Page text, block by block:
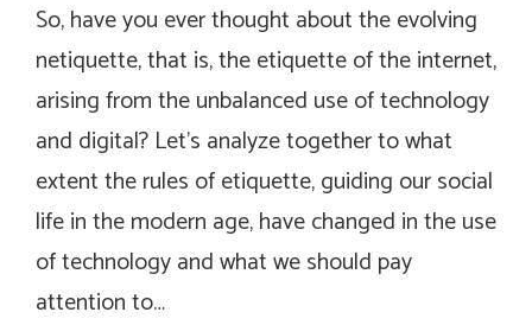
So, have you ever thought about the evolving
netiquette, that is, the etiquette of the internet,
arising from the unbalanced use of technology
and digital? Let’s analyze together to what
extent the rules of etiquette, guiding our social
life in the modern age, have changed in the use
of technology and what we should pay
attention to…